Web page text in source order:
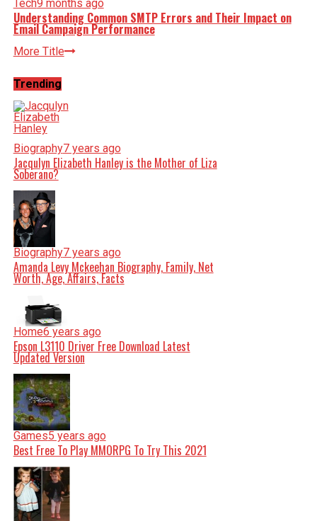
Tech9 months ago
Understanding Common SMTP Errors and Their Impact on
Email Campaign Performance
More Title
Trending
Biography7 years ago
Jacqulyn Elizabeth Hanley is the Mother of Liza
Soberano?
Biography7 years ago
Amanda Levy Mckeehan Biography, Family, Net
Worth, Age, Affairs, Facts
Home6 years ago
Epson L3110 Driver Free Download Latest
Updated Version
Games5 years ago
Best Free To Play MMORPG To Try This 2021